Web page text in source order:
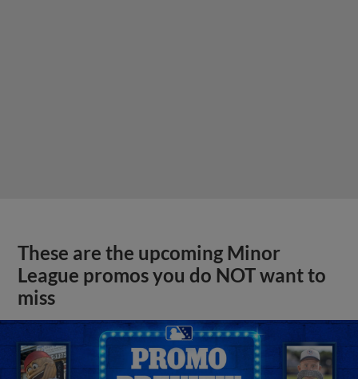
These are the upcoming Minor
League promos you do NOT want to
miss